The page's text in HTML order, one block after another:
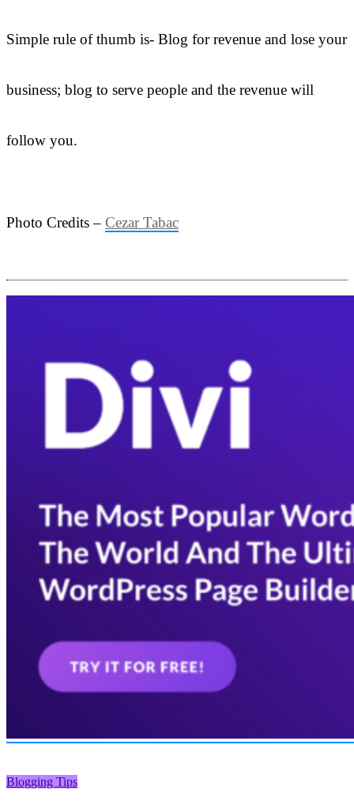
Simple rule of thumb is- Blog for revenue and lose your
business; blog to serve people and the revenue will
follow you.
Photo Credits – Cezar Tabac
Blogging Tips